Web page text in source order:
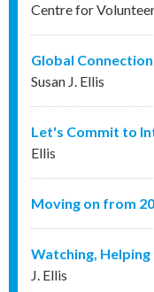
Centre for
Global
Susan J. Ellis
Let's Commit to
Ellis
Moving on from
Watching,
J. Ellis